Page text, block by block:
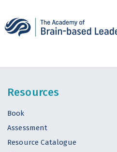
Resources
Book
Assessment
Resource Catalogue